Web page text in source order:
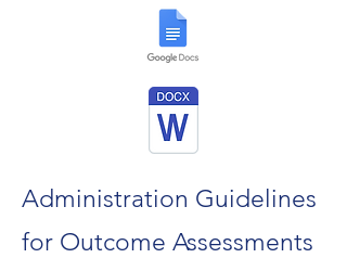
Administration Guidelines
for Outcome Assessments